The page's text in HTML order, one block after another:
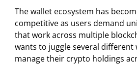
The wallet ecosystem has
competitive as users demand
that work across multiple
wants to juggle several different
manage their crypto holdings